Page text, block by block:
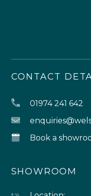
CONTACT
01974 241 642
Book a
SHOWROOM